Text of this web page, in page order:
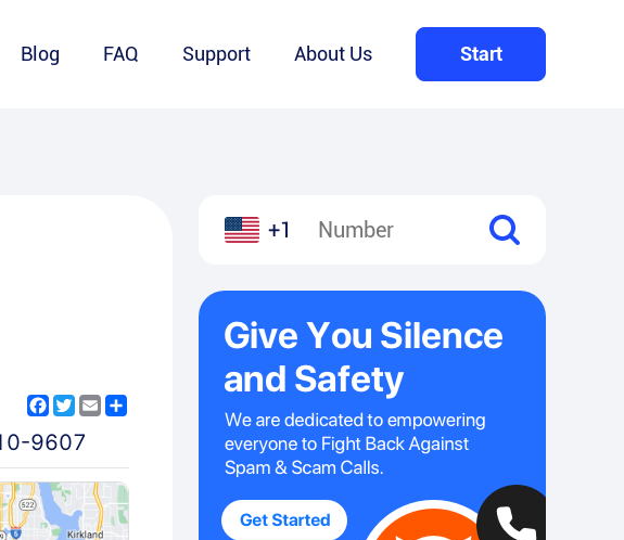
Blog FAQ Support About Us Start
Facebook
Twitter
Email
9607
+1